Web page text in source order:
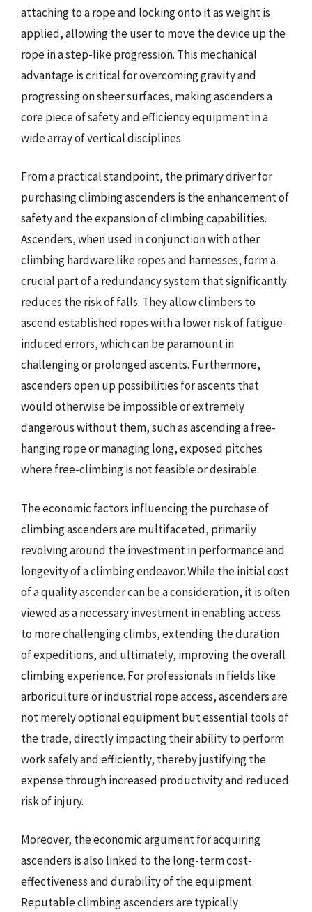
attaching to a rope and locking onto it as weight is
applied, allowing the user to move the device up the
rope in a step-like progression. This mechanical
advantage is critical for overcoming gravity and
progressing on sheer surfaces, making ascenders a
core piece of safety and efficiency equipment in a
wide array of vertical disciplines.
From a practical standpoint, the primary driver for
purchasing climbing ascenders is the enhancement of
safety and the expansion of climbing capabilities.
Ascenders, when used in conjunction with other
climbing hardware like ropes and harnesses, form a
crucial part of a redundancy system that significantly
reduces the risk of falls. They allow climbers to
ascend established ropes with a lower risk of fatigue-
induced errors, which can be paramount in
challenging or prolonged ascents. Furthermore,
ascenders open up possibilities for ascents that
would otherwise be impossible or extremely
dangerous without them, such as ascending a free-
hanging rope or managing long, exposed pitches
where free-climbing is not feasible or desirable.
The economic factors influencing the purchase of
climbing ascenders are multifaceted, primarily
revolving around the investment in performance and
longevity of a climbing endeavor. While the initial cost
of a quality ascender can be a consideration, it is often
viewed as a necessary investment in enabling access
to more challenging climbs, extending the duration
of expeditions, and ultimately, improving the overall
climbing experience. For professionals in fields like
arboriculture or industrial rope access, ascenders are
not merely optional equipment but essential tools of
the trade, directly impacting their ability to perform
work safely and efficiently, thereby justifying the
expense through increased productivity and reduced
risk of injury.
Moreover, the economic argument for acquiring
ascenders is also linked to the long-term cost-
effectiveness and durability of the equipment.
Reputable climbing ascenders are typically